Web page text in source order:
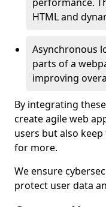
HTML and
Asynchronous
parts of a
improving
By integrating
create agile web
users but also
for more.
We ensure
protect user data